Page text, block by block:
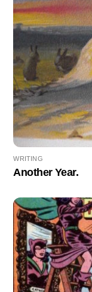
WRITING
Another Year.